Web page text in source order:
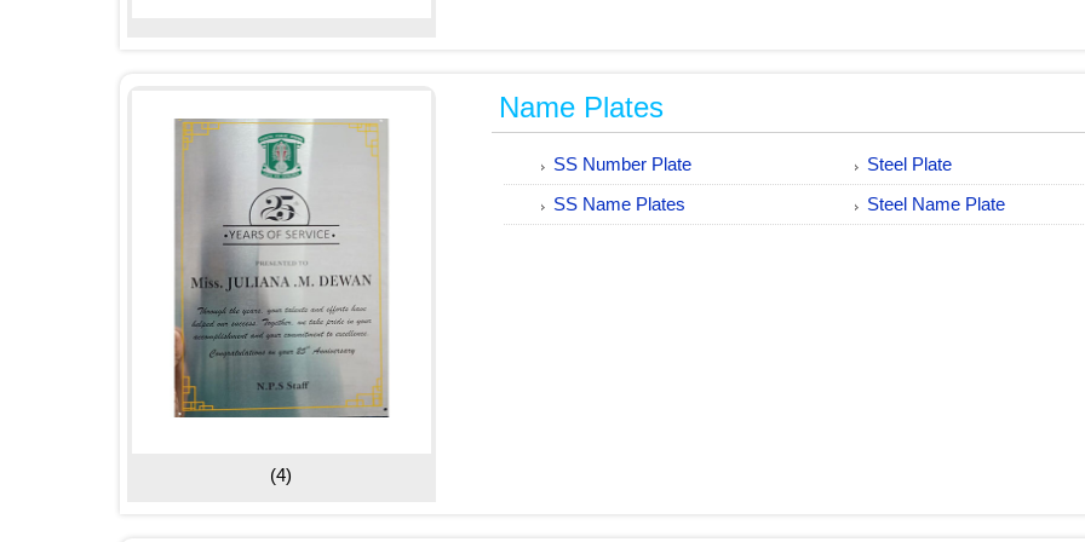
(4)
Name Plates
SS Number Plate
Steel Plate
SS Name Plates
Steel Name Plate